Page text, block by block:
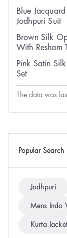
Blue
Jodhpuri Suit
Brown Silk
With Resham
Pink Satin
Set
The data was
Popular Search
Jodhpuri
Mens Indo
Kurta